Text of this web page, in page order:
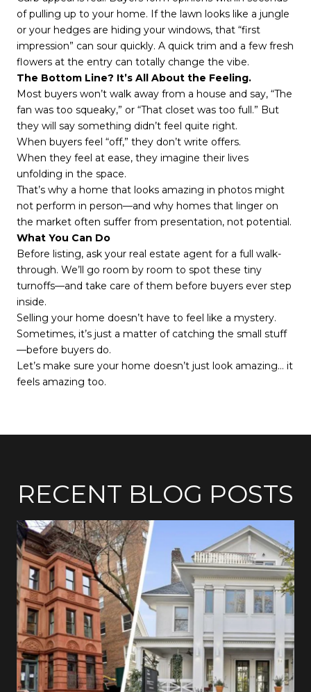
of pulling up to your home. If the lawn looks like a jungle
or your hedges are hiding your windows, that “first
impression” can sour quickly. A quick trim and a few fresh
flowers at the entry can totally change the vibe.
The Bottom Line? It’s All About the Feeling.
Most buyers won’t walk away from a house and say, “The
fan was too squeaky,” or “That closet was too full.” But
they will say something didn’t feel quite right.
When buyers feel “off,” they don’t write offers.
When they feel at ease, they imagine their lives
unfolding in the space.
That’s why a home that looks amazing in photos might
not perform in person—and why homes that linger on
the market often suffer from presentation, not potential.
What You Can Do
Before listing, ask your real estate agent for a full walk-
through. We’ll go room by room to spot these tiny
turnoffs—and take care of them before buyers ever step
inside.
Selling your home doesn’t have to feel like a mystery.
Sometimes, it’s just a matter of catching the small stuff
—before buyers do.
Let’s make sure your home doesn’t just look amazing… it
feels amazing too.
RECENT BLOG POSTS